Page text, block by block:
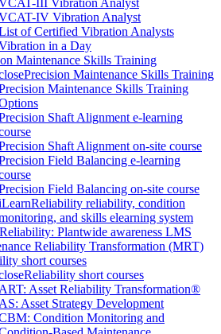
III Vibration Analyst
IV Vibration Analyst
of Certified Vibration Analysts
in a Day
Maintenance Skills Training
Precision Maintenance Skills Training
Maintenance Skills Training
Shaft Alignment e-learning
Shaft Alignment on-site course
Field Balancing e-learning
Field Balancing on-site course
reliability, condition
and skills elearning system
Plantwide awareness LMS
Reliability Transformation (MRT)
short courses
Reliability short courses
ART: Asset Reliability Transformation®
AS: Asset Strategy Development
Condition Monitoring and